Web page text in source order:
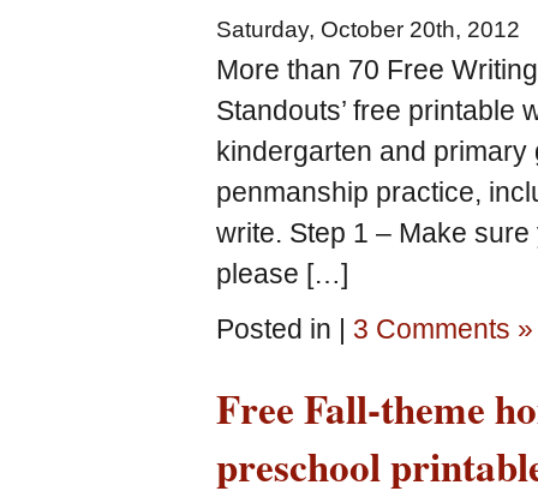
Saturday, October 20th, 2012
More than 70 Free
Standouts’ free printable
kindergarten and
penmanship practice,
write. Step 1 – Make
please […]
Posted in | 3 Comments »
Free Fall-theme
preschool